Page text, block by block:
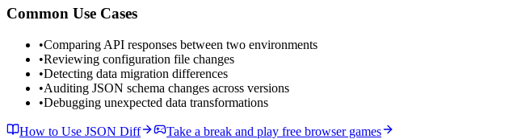
Common Use Cases
•Comparing API responses between two environments
•Reviewing configuration file changes
•Detecting data migration differences
•Auditing JSON schema changes across versions
•Debugging unexpected data transformations
How to Use JSON Diff Take a break and play free browser games